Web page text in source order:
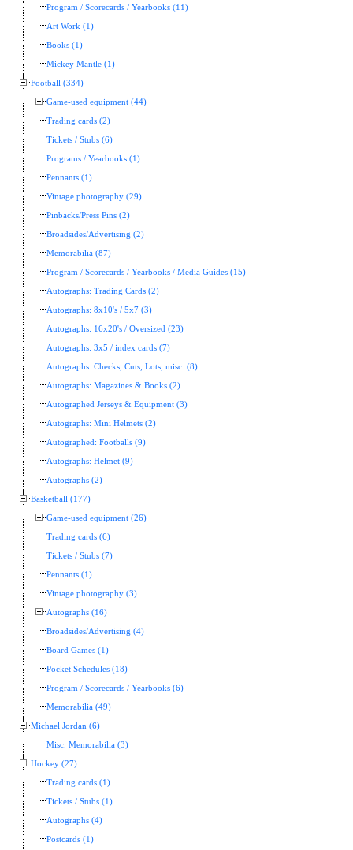
Program / Scorecards / Yearbooks (11)
Art Work (1)
Books (1)
Mickey Mantle (1)
Football (334)
Game-used equipment (44)
Trading cards (2)
Tickets / Stubs (6)
Programs / Yearbooks (1)
Pennants (1)
Vintage photography (29)
Pinbacks/Press Pins (2)
Broadsides/Advertising (2)
Memorabilia (87)
Program / Scorecards / Yearbooks / Media Guides (15)
Autographs: Trading Cards (2)
Autographs: 8x10's / 5x7 (3)
Autographs: 16x20's / Oversized (23)
Autographs: 3x5 / index cards (7)
Autographs: Checks, Cuts, Lots, misc. (8)
Autographs: Magazines & Books (2)
Autographed Jerseys & Equipment (3)
Autographs: Mini Helmets (2)
Autographed: Footballs (9)
Autographs: Helmet (9)
Autographs (2)
Basketball (177)
Game-used equipment (26)
Trading cards (6)
Tickets / Stubs (7)
Pennants (1)
Vintage photography (3)
Autographs (16)
Broadsides/Advertising (4)
Board Games (1)
Pocket Schedules (18)
Program / Scorecards / Yearbooks (6)
Memorabilia (49)
Michael Jordan (6)
Misc. Memorabilia (3)
Hockey (27)
Trading cards (1)
Tickets / Stubs (1)
Autographs (4)
Postcards (1)